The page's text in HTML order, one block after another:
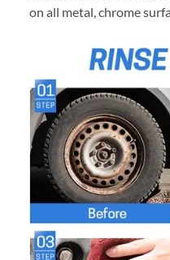
on all metal, chrome